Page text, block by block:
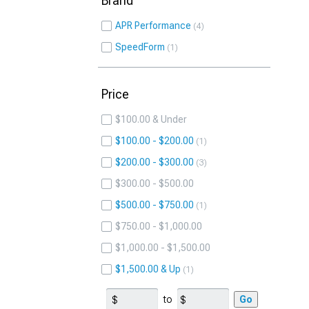
APR Performance 4
SpeedForm 1
Price
$100.00 & Under
$100.00 - $200.00
1
$200.00 - $300.00 3
$300.00 - $500.00
$500.00 - $750.00
1
$750.00 - $1,000.00
$1,000.00 - $1,500.00
$1,500.00 & Up
1
to Go